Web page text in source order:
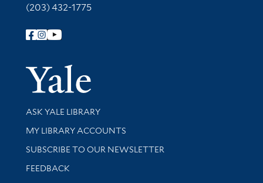
(203) 432-1775
Follow Yale Library
Yale
Library Services
ASK YALE LIBRARY
Get research help and support
MY LIBRARY ACCOUNTS
SUBSCRIBE TO OUR NEWSLETTER
Stay updated with library news and events
FEEDBACK